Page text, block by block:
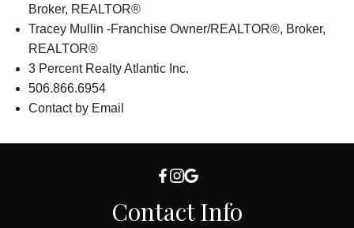
Tracey Mullin -Franchise Owner/REALTOR®, Broker,
REALTOR®
3 Percent Realty Atlantic Inc.
506.866.6954
Contact by Email
Contact Info